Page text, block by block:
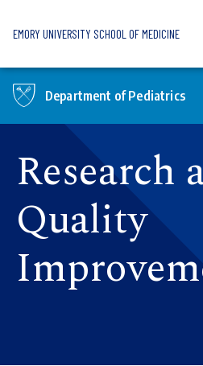
EMORY UNIVERSITY SCHOOL OF MEDICINE
Department of Pediatrics
Research
Quality